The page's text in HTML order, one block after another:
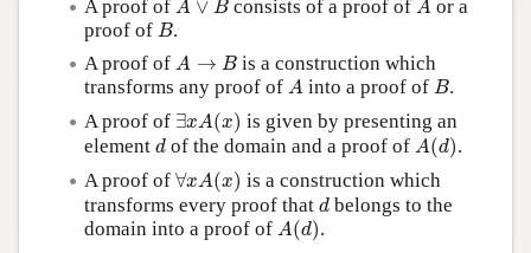
A proof of A ∨ Bconsists of a proof of Aor a
proof of B
B.
A proof of A → B
A B
is a construction which
transforms any proof of A
A into a proof of B
B.
A proof of ∃xA(x)
∃ A ( ) is given by presenting an
element dd of the domain and a proof of A(d)
A(d) .
A proof of ∀xA(x)
∀ A ( ) is a construction which
transforms every proof that d
d belongs to the
domain into a proof of A(d)
A(d) .